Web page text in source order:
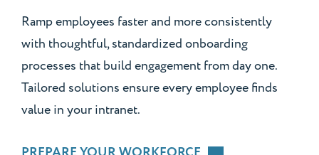
Ramp employees faster and more consistently
with thoughtful, standardized onboarding
processes that build engagement from day one.
Tailored solutions ensure every employee finds
value in your intranet.